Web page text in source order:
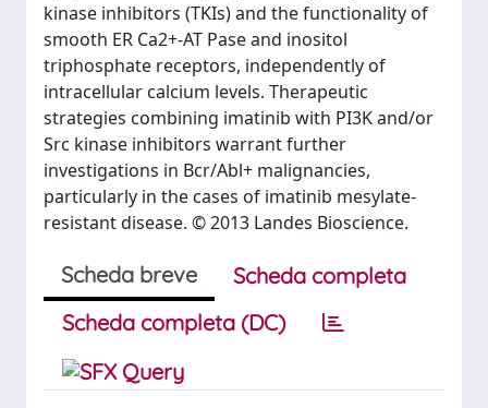
kinase inhibitors (TKIs) and the functionality of
smooth ER Ca2+-AT Pase and inositol
triphosphate receptors, independently of
intracellular calcium levels. Therapeutic
strategies combining imatinib with PI3K and/or
Src kinase inhibitors warrant further
investigations in Bcr/Abl+ malignancies,
particularly in the cases of imatinib mesylate-
resistant disease. © 2013 Landes Bioscience.
Scheda breve
Scheda completa
Scheda completa (DC)